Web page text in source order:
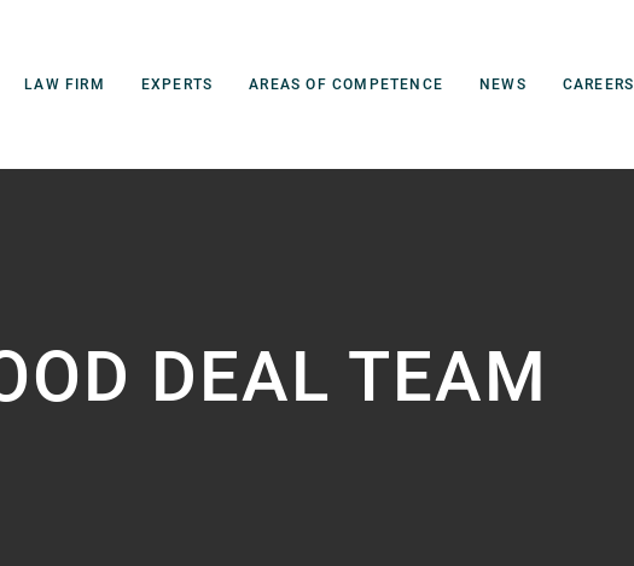
LAW FIRM EXPERTS AREAS OF COMPETENCE NEWS CAREERS
DEAL TEAM